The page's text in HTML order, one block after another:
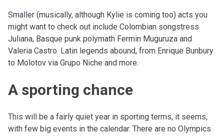
Smaller (musically, although Kylie is coming too) acts you
might want to check out include Colombian songstress
Juliana, Basque punk polymath Fermin Muguruza and
Valeria Castro. Latin legends abound, from Enrique Bunbury
to Molotov via Grupo Niche and more.
A sporting chance
This will be a fairly quiet year in sporting terms, it seems,
with few big events in the calendar. There are no Olympics